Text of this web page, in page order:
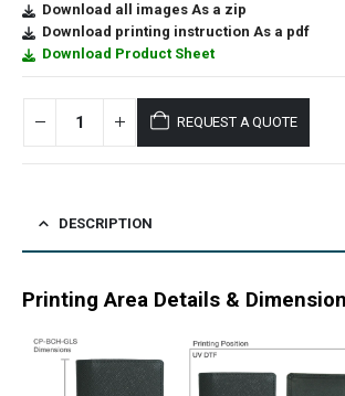
Download all images As a zip
Download printing instruction As a pdf
Download Product Sheet
REQUEST A QUOTE
DESCRIPTION
Printing Area Details & Dimension